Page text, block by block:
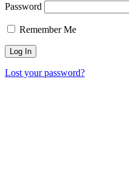
Password
Remember Me
Lost your password?